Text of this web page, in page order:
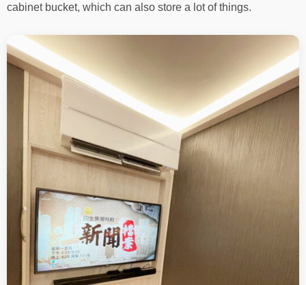
cabinet bucket, which can also store a lot of things.